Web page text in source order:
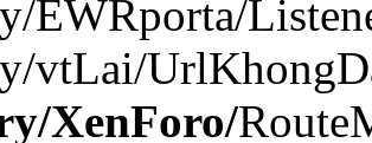
EWRporta/
vtLai/
XenForo/